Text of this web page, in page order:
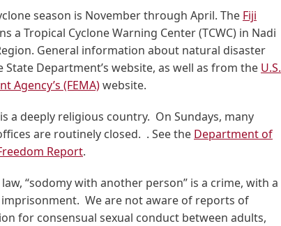
season is November through April. The Fiji
a Tropical Cyclone Warning Center (TCWC) in Nadi
General information about natural disaster
Department’s website, as well as from the U.S.
Agency’s (FEMA)website.
a deeply religious country. On Sundays, many
are routinely closed. . See the Department of
Report.
“sodomy with another person” is a crime, with a
imprisonment. We are not aware of reports of
for consensual sexual conduct between adults,